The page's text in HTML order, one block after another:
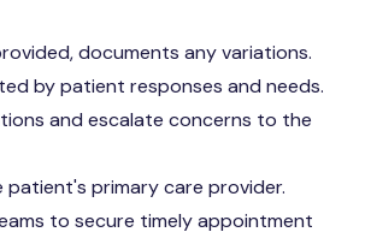
documents any variations.
by patient responses and needs.
and escalate concerns to the
primary care provider.
to secure timely appointment